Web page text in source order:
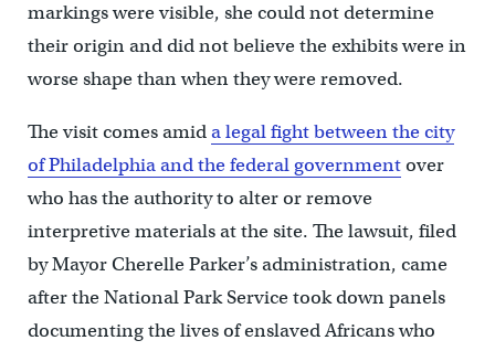
markings were visible, she could not determine
their origin and did not believe the exhibits were in
worse shape than when they were removed.
The visit comes amida legal fight between the city
of Philadelphia and the federal governmentover
who has the authority to alter or remove
interpretive materials at the site. The lawsuit, filed
by Mayor Cherelle Parker’s administration, came
after the National Park Service took down panels
documenting the lives of enslaved Africans who